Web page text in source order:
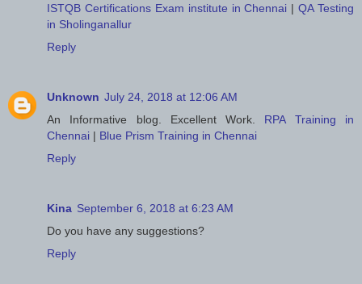
ISTQB Certifications Exam institute in Chennai |QA Testing
in Sholinganallur
Reply
Unknown July 24, 2018 at 12:06 AM
An Informative blog. Excellent Work. RPA Training in
Chennai | Blue Prism Training in Chennai
Reply
Kina September 6, 2018 at 6:23 AM
Do you have any suggestions?
Reply